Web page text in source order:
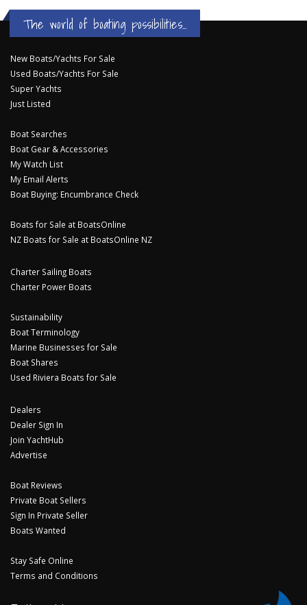
The world of boating possibilities...
New Boats/Yachts For Sale
Used Boats/Yachts For Sale
Super Yachts
Just Listed
Boat Searches
Boat Gear & Accessories
My Watch List
My Email Alerts
Boat Buying: Encumbrance Check
Boats for Sale at BoatsOnline
NZ Boats for Sale at BoatsOnline NZ
Charter Sailing Boats
Charter Power Boats
Sustainability
Boat Terminology
Marine Businesses for Sale
Boat Shares
Used Riviera Boats for Sale
Dealers
Dealer Sign In
Join YachtHub
Advertise
Boat Reviews
Private Boat Sellers
Sign In Private Seller
Boats Wanted
Stay Safe Online
Terms and Conditions